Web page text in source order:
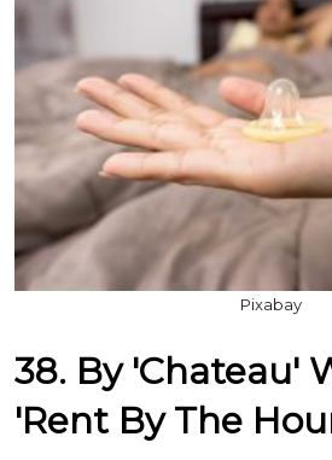
Pixabay
38. By 'Chateau'
'Rent By The